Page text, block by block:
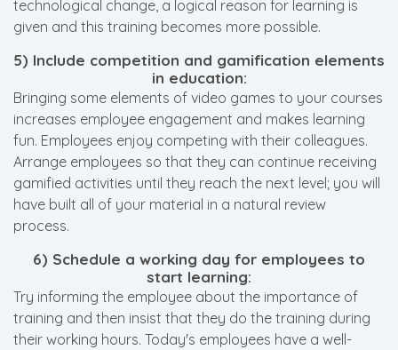
technological change, a logical reason for learning is
given and this training becomes more possible.
5) Include competition and gamification elements
in education:
Bringing some elements of video games to your courses
increases employee engagement and makes learning
fun. Employees enjoy competing with their colleagues.
Arrange employees so that they can continue receiving
gamified activities until they reach the next level; you will
have built all of your material in a natural review
process.
6) Schedule a working day for employees to
start learning:
Try informing the employee about the importance of
training and then insist that they do the training during
their working hours. Today's employees have a well-